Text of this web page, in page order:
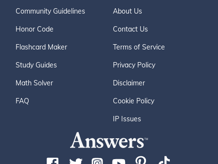
Community Guidelines
Honor Code
Flashcard Maker
Study Guides
Math Solver
FAQ
About Us
Contact Us
Terms of Service
Privacy Policy
Disclaimer
Cookie Policy
IP Issues